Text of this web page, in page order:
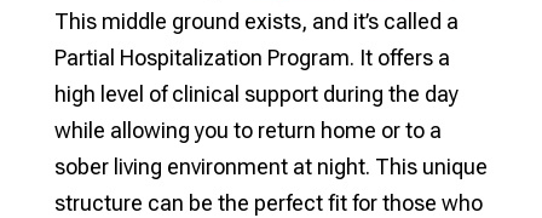
This middle ground exists, and it’s called a
Partial Hospitalization Program. It offers a
high level of clinical support during the day
while allowing you to return home or to a
sober living environment at night. This unique
structure can be the perfect fit for those who